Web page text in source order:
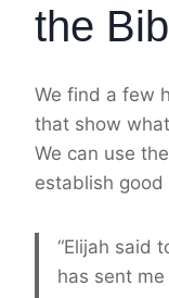
the
We find a few
that show
We can use
establish good
“Elijah said
has sent me